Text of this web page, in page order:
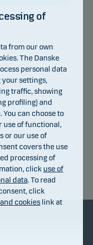
30.07.2026 05.08.2026
of
from our own
The Danske
personal data
settings,
traffic, showing
profiling) and
can choose to
use of functional,
or our use of
covers the use
processing of
click use of
data. To read
click
cookies link at